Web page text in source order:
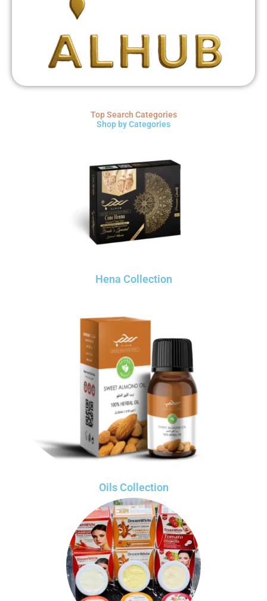
Top Search Categories
Shop by Categories
Hena Collection
Oils Collection